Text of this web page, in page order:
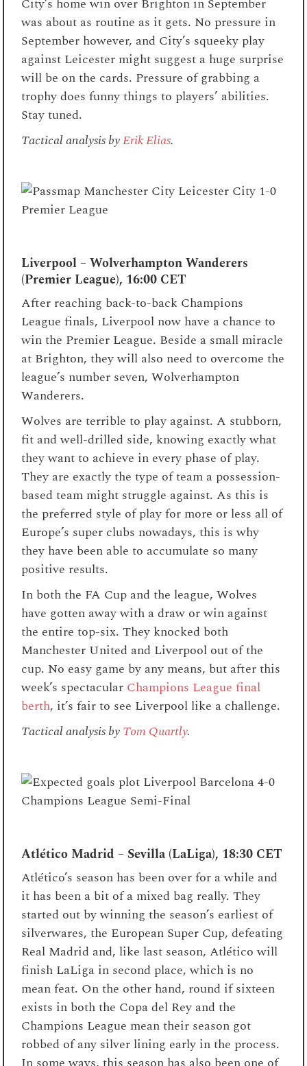
City’s home win over Brighton in September
was about as routine as it gets. No pressure in
September however, and City’s squeeky play
against Leicester might suggest a huge surprise
will be on the cards. Pressure of grabbing a
trophy does funny things to players’ abilities.
Stay tuned.
Tactical analysis byErik Elias.
Liverpool – Wolverhampton Wanderers
(Premier League), 16:00 CET
After reaching back-to-back Champions
League finals, Liverpool now have a chance to
win the Premier League. Beside a small miracle
at Brighton, they will also need to overcome the
league’s number seven, Wolverhampton
Wanderers.
Wolves are terrible to play against. A stubborn,
fit and well-drilled side, knowing exactly what
they want to achieve in every phase of play.
They are exactly the type of team a possession-
based team might struggle against. As this is
the preferred style of play for more or less all of
Europe’s super clubs nowadays, this is why
they have been able to accumulate so many
positive results.
In both the FA Cup and the league, Wolves
have gotten away with a draw or win against
the entire top-six. They knocked both
Manchester United and Liverpool out of the
cup. No easy game by any means, but after this
week’s spectacular Champions League final
berth, it’s fair to see Liverpool like a challenge.
Tactical analysis byTom Quartly.
Atlético Madrid – Sevilla (LaLiga), 18:30 CET
Atlético’s season has been over for a while and
it has been a bit of a mixed bag really. They
started out by winning the season’s earliest of
silverwares, the European Super Cup, defeating
Real Madrid and, like last season, Atlético will
finish LaLiga in second place, which is no
mean feat. On the other hand, round if sixteen
exists in both the Copa del Rey and the
Champions League mean their season got
robbed of any silver lining early in the process.